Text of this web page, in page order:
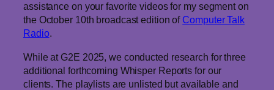
assistance on your favorite videos for my segment on
the October 10th broadcast edition of Computer Talk
Radio.
While at G2E 2025, we conducted research for three
additional forthcoming Whisper Reports for our
clients. The playlists are unlisted but available and